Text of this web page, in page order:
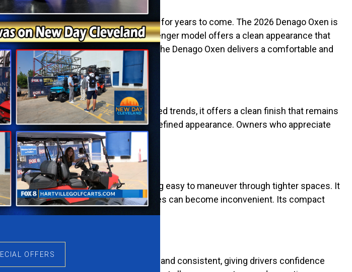
that fits the way you plan to use it for years to come. The 2026 Denago Oxen is
Finished in White, this two-passenger model offers a clean appearance that
campground, or private property, the Denago Oxen delivers a comfortable and
setting. Instead of following short-lived trends, it offers a clean finish that remains
uncluttered design gives the cart a refined appearance. Owners who appreciate
and recreational environments.
passenger comfort while remaining easy to maneuver through tighter spaces. It
private properties where larger vehicles can become inconvenient. Its compact
usability.
use. Power delivery feels smooth and consistent, giving drivers confidence
OFFERS